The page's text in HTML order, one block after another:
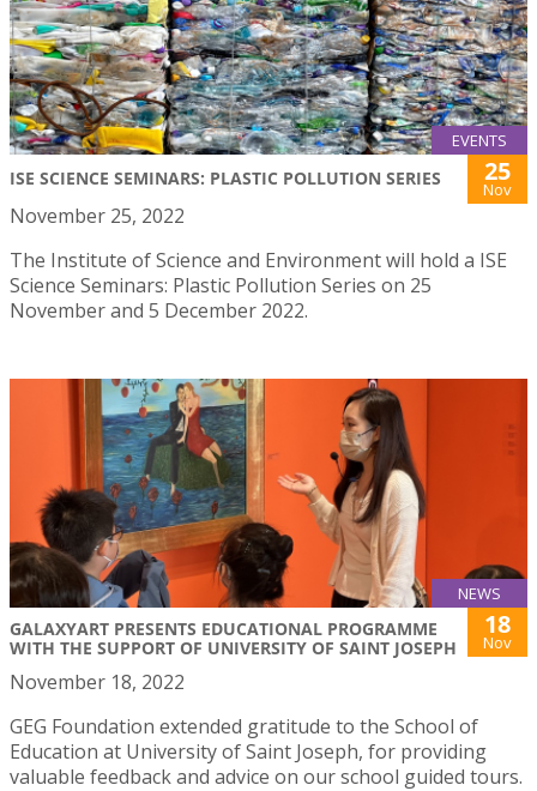
EVENTS
ISE SCIENCE SEMINARS: PLASTIC POLLUTION SERIES 25
Nov
November 25, 2022
The Institute of Science and Environment will hold a ISE
Science Seminars: Plastic Pollution Series on 25
November and 5 December 2022.
NEWS
GALAXYART PRESENTS EDUCATIONAL PROGRAMME
WITH THE SUPPORT OF UNIVERSITY OF SAINT JOSEPH
18
Nov
November 18, 2022
GEG Foundation extended gratitude to the School of
Education at University of Saint Joseph, for providing
valuable feedback and advice on our school guided tours.